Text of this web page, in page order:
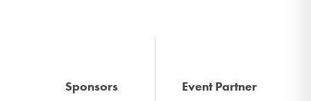
Sponsors Event Partner